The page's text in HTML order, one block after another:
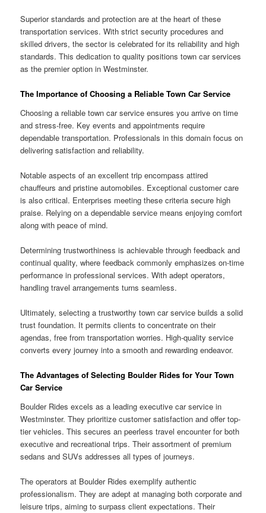
Superior standards and protection are at the heart of these
transportation services. With strict security procedures and
skilled drivers, the sector is celebrated for its reliability and high
standards. This dedication to quality positions town car services
as the premier option in Westminster.
The Importance of Choosing a Reliable Town Car Service
Choosing a reliable town car service ensures you arrive on time
and stress-free. Key events and appointments require
dependable transportation. Professionals in this domain focus on
delivering satisfaction and reliability.
Notable aspects of an excellent trip encompass attired
chauffeurs and pristine automobiles. Exceptional customer care
is also critical. Enterprises meeting these criteria secure high
praise. Relying on a dependable service means enjoying comfort
along with peace of mind.
Determining trustworthiness is achievable through feedback and
continual quality, where feedback commonly emphasizes on-time
performance in professional services. With adept operators,
handling travel arrangements turns seamless.
Ultimately, selecting a trustworthy town car service builds a solid
trust foundation. It permits clients to concentrate on their
agendas, free from transportation worries. High-quality service
converts every journey into a smooth and rewarding endeavor.
The Advantages of Selecting Boulder Rides for Your Town
Car Service
Boulder Rides excels as a leading executive car service in
Westminster. They prioritize customer satisfaction and offer top-
tier vehicles. This secures an peerless travel encounter for both
executive and recreational trips. Their assortment of premium
sedans and SUVs addresses all types of journeys.
The operators at Boulder Rides exemplify authentic
professionalism. They are adept at managing both corporate and
leisure trips, aiming to surpass client expectations. Their